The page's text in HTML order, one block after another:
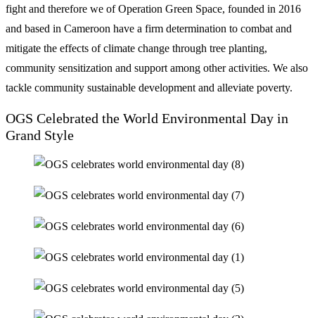
fight and therefore we of Operation Green Space, founded in 2016
and based in Cameroon have a firm determination to combat and
mitigate the effects of climate change through tree planting,
community sensitization and support among other activities. We also
tackle community sustainable development and alleviate poverty.
OGS Celebrated the World Environmental Day in
Grand Style